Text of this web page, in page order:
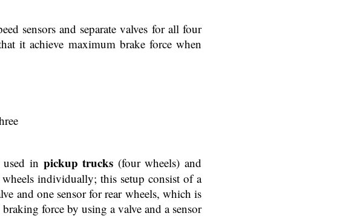
sensors and separate valves for all four
it achieve maximum brake force when
in pickup trucks (four wheels) and
individually; this setup consist of a
and one sensor for rear wheels, which is
force by using a valve and a sensor